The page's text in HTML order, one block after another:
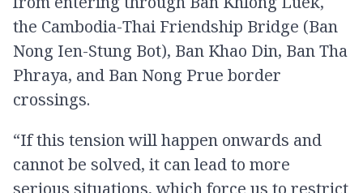
the Cambodia-Thai Friendship Bridge (Ban
Nong Ien-Stung Bot), Ban Khao Din, Ban Tha
Phraya, and Ban Nong Prue border
crossings.
“If this tension will happen onwards and
cannot be solved, it can lead to more
serious situations, which force us to restrict